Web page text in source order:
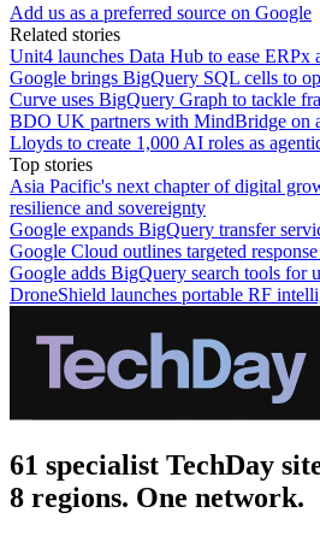
Add us as a preferred source on Google
Related stories
Unit4 launches Data Hub to ease ERPx
Google brings BigQuery SQL cells to
Curve uses BigQuery Graph to tackle
BDO UK partners with MindBridge on
Lloyds to create 1,000 AI roles as
Top stories
Asia Pacific's next chapter of digital
resilience and sovereignty
Google expands BigQuery transfer
Google Cloud outlines targeted
Google adds BigQuery search tools for
DroneShield launches portable RF
61 specialist TechDay
8 regions. One network.